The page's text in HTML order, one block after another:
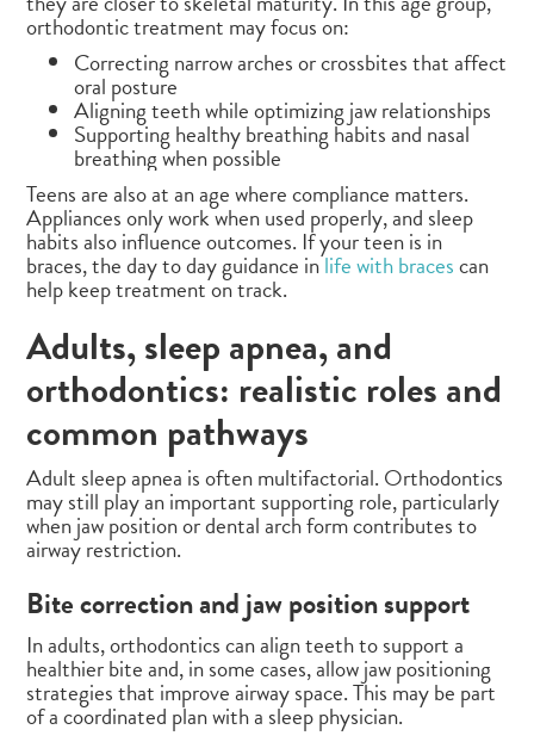
orthodontic treatment may focus on:
Correcting narrow arches or crossbites that affect
oral posture
Aligning teeth while optimizing jaw relationships
Supporting healthy breathing habits and nasal
breathing when possible
Teens are also at an age where compliance matters.
Appliances only work when used properly, and sleep
habits also influence outcomes. If your teen is in
braces, the day to day guidance inlife with bracescan
help keep treatment on track.
Adults, sleep apnea, and
orthodontics: realistic roles and
common pathways
Adult sleep apnea is often multifactorial. Orthodontics
may still play an important supporting role, particularly
when jaw position or dental arch form contributes to
airway restriction.
Bite correction and jaw position support
In adults, orthodontics can align teeth to support a
healthier bite and, in some cases, allow jaw positioning
strategies that improve airway space. This may be part
of a coordinated plan with a sleep physician.